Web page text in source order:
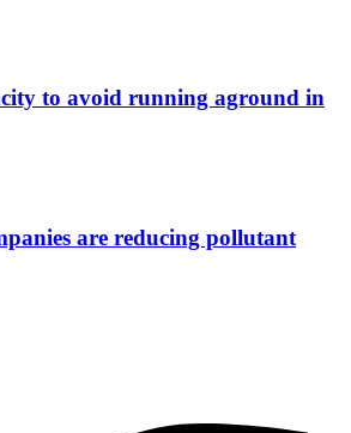
to avoid running aground in
are reducing pollutant